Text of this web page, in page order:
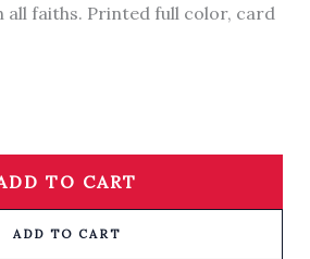
all faiths. Printed full color, card
TO CART
ADD TO CART